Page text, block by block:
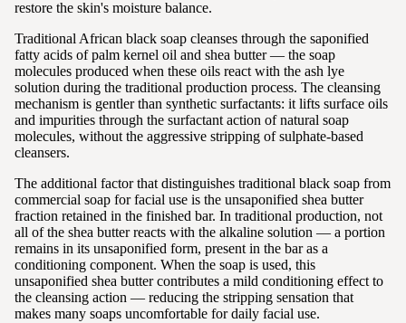
restore the skin's moisture balance.
Traditional African black soap cleanses through the saponified
fatty acids of palm kernel oil and shea butter — the soap
molecules produced when these oils react with the ash lye
solution during the traditional production process. The cleansing
mechanism is gentler than synthetic surfactants: it lifts surface oils
and impurities through the surfactant action of natural soap
molecules, without the aggressive stripping of sulphate-based
cleansers.
The additional factor that distinguishes traditional black soap from
commercial soap for facial use is the unsaponified shea butter
fraction retained in the finished bar. In traditional production, not
all of the shea butter reacts with the alkaline solution — a portion
remains in its unsaponified form, present in the bar as a
conditioning component. When the soap is used, this
unsaponified shea butter contributes a mild conditioning effect to
the cleansing action — reducing the stripping sensation that
makes many soaps uncomfortable for daily facial use.